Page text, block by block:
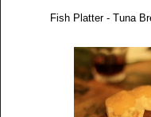
Fish Platter - Tuna